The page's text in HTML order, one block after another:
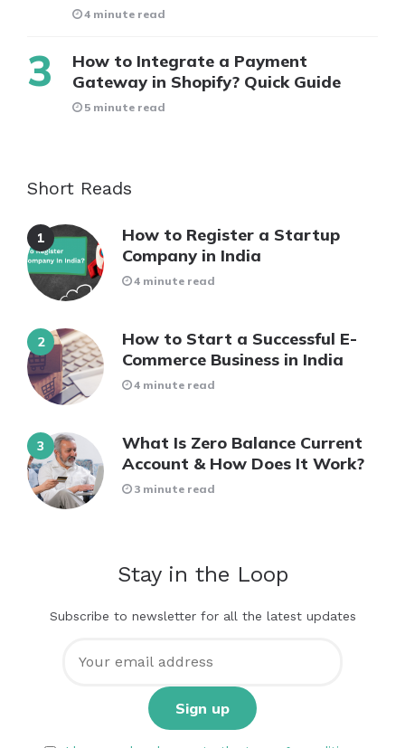
4 minute read
How to Integrate a Payment
Gateway in Shopify? Quick Guide
5 minute read
Short Reads
How to Register a Startup
Company in India
4 minute read
How to Start a Successful E-
Commerce Business in India
4 minute read
What Is Zero Balance Current
Account & How Does It Work?
3 minute read
Stay in the Loop
Subscribe to newsletter for all the latest updates